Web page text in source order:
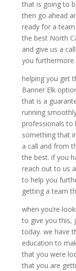
that is going to
then go ahead
ready for a
the best North
and give us a
you furthermore.
helping you get
Banner Elk
that is a
running
professionals to
something that
a call and from
the best. if you
reach out to us
to help you
getting a team
when you’re
to give you this,
today. we have
education to
that you were
that you are